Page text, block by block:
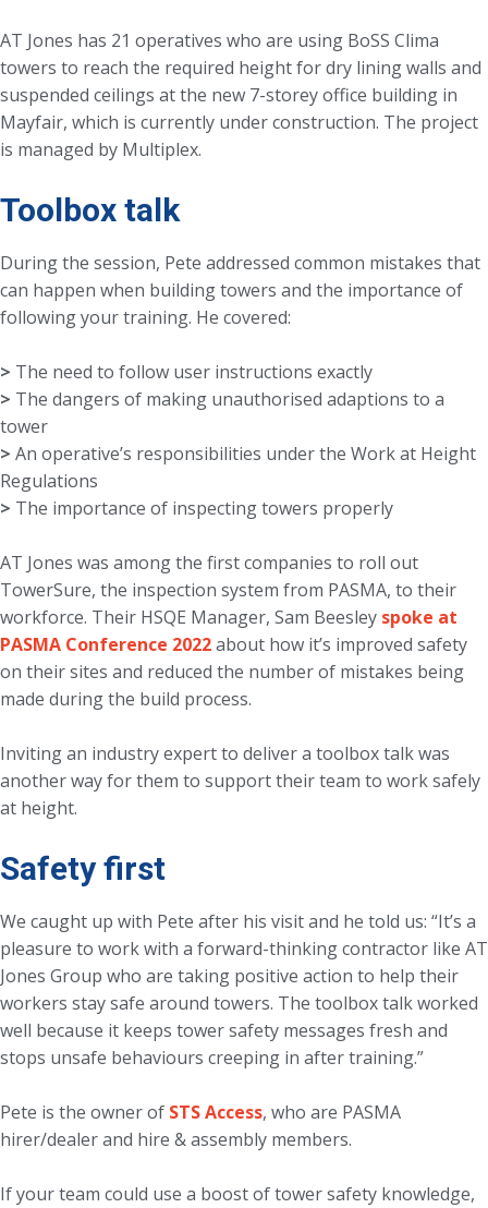
AT Jones has 21 operatives who are using BoSS Clima
towers to reach the required height for dry lining walls and
suspended ceilings at the new 7-storey office building in
Mayfair, which is currently under construction. The project
is managed by Multiplex.
Toolbox talk
During the session, Pete addressed common mistakes that
can happen when building towers and the importance of
following your training. He covered:
>
> The dangers of making unauthorised adaptions to a
> An operative’s responsibilities under the Work at Height
> The importance of inspecting towers properly
AT Jones was among the first companies to roll out
TowerSure, the inspection system from PASMA, to their
workforce. Their HSQE Manager, Sam Beesley spoke at
PASMA Conference 2022about how it’s improved safety
on their sites and reduced the number of mistakes being
made during the build process.
Inviting an industry expert to deliver a toolbox talk was
another way for them to support their team to work safely
at height.
Safety first
We caught up with Pete after his visit and he told us: “It’s a
pleasure to work with a forward-thinking contractor like AT
Jones Group who are taking positive action to help their
workers stay safe around towers. The toolbox talk worked
well because it keeps tower safety messages fresh and
stops unsafe behaviours creeping in after training.”
Pete is the owner of STS Access, who are PASMA
hirer/dealer and hire & assembly members.
If your team could use a boost of tower safety knowledge,